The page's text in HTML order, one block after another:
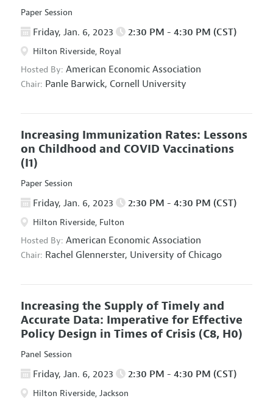
Paper Session
Friday, Jan. 6, 2023 2:30 PM - 4:30 PM (CST)
Hilton Riverside, Royal
Hosted By: American Economic Association
Chair: Panle Barwick, Cornell University
Increasing Immunization Rates: Lessons
on Childhood and COVID Vaccinations
(I1)
Paper Session
Friday, Jan. 6, 2023 2:30 PM - 4:30 PM (CST)
Hilton Riverside, Fulton
Hosted By: American Economic Association
Chair: Rachel Glennerster, University of Chicago
Increasing the Supply of Timely and
Accurate Data: Imperative for Effective
Policy Design in Times of Crisis (C8, H0)
Panel Session
Friday, Jan. 6, 2023 2:30 PM - 4:30 PM (CST)
Hilton Riverside, Jackson